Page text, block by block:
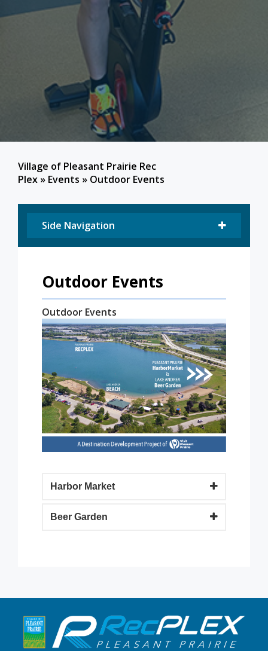
Village of Pleasant Prairie Rec
Plex » Events » Outdoor Events
Side Navigation
Outdoor Events
Outdoor Events
Harbor Market
Beer Garden